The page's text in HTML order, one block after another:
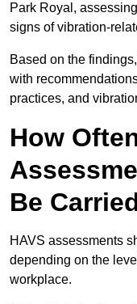
Park Royal,
signs of vibration-
Based on the
with
practices, and
How
Be
HAVS assessments
depending on the
workplace.